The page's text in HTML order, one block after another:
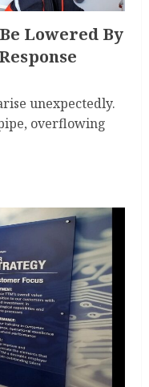
Lowered By
unexpectedly.
overflowing